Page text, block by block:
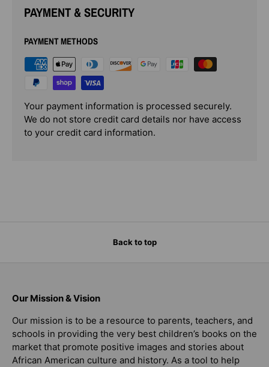
PAYMENT & SECURITY
PAYMENT METHODS
Your payment information is processed securely.
We do not store credit card details nor have access
to your credit card information.
Back to top
Our Mission & Vision
Our mission is to be a resource to parents, teachers, and
schools in providing the very best children’s books on the
market that promote positive images and stories about
African American culture and history. As a tool to help